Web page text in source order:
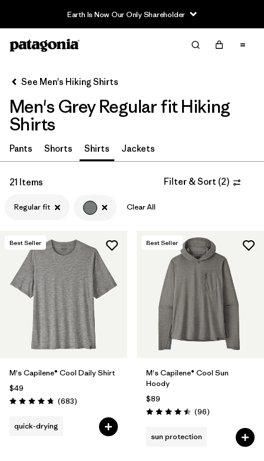
Filter & Sort
Sort By
Filter by
Category
Filter by
Price
Filter by
Features & Processes
Filter by
Materials & Fabric
Filter by
Product Family
Filter by
Gender
Filter by
Size
See Men's Hiking Shirts
Men's Grey Regular fit Hiking
Shirts
Pants Shorts Shirts Jackets
21 Items Filter & Sort (2)
Regular fit Clear All
Best Seller
M's Capilene® Cool Daily Shirt
$49
Rating: 4.7 / 5 (683Reviews
)
quick-drying
Best Seller
M's Capilene® Cool Sun
Hoody
$89
Rating: 4.5 / 5 (96Reviews
)
sun protection